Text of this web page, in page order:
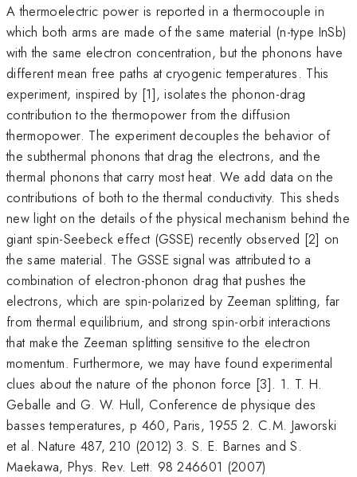
A thermoelectric power is reported in a thermocouple in
which both arms are made of the same material (n-type InSb)
with the same electron concentration, but the phonons have
different mean free paths at cryogenic temperatures. This
experiment, inspired by [1], isolates the phonon-drag
contribution to the thermopower from the diffusion
thermopower. The experiment decouples the behavior of
the subthermal phonons that drag the electrons, and the
thermal phonons that carry most heat. We add data on the
contributions of both to the thermal conductivity. This sheds
new light on the details of the physical mechanism behind the
giant spin-Seebeck effect (GSSE) recently observed [2] on
the same material. The GSSE signal was attributed to a
combination of electron-phonon drag that pushes the
electrons, which are spin-polarized by Zeeman splitting, far
from thermal equilibrium, and strong spin-orbit interactions
that make the Zeeman splitting sensitive to the electron
momentum. Furthermore, we may have found experimental
clues about the nature of the phonon force [3]. 1. T. H.
Geballe and G. W. Hull, Conference de physique des
basses temperatures, p 460, Paris, 1955 2. C.M. Jaworski
et al. Nature 487, 210 (2012) 3. S. E. Barnes and S.
Maekawa, Phys. Rev. Lett. 98 246601 (2007)